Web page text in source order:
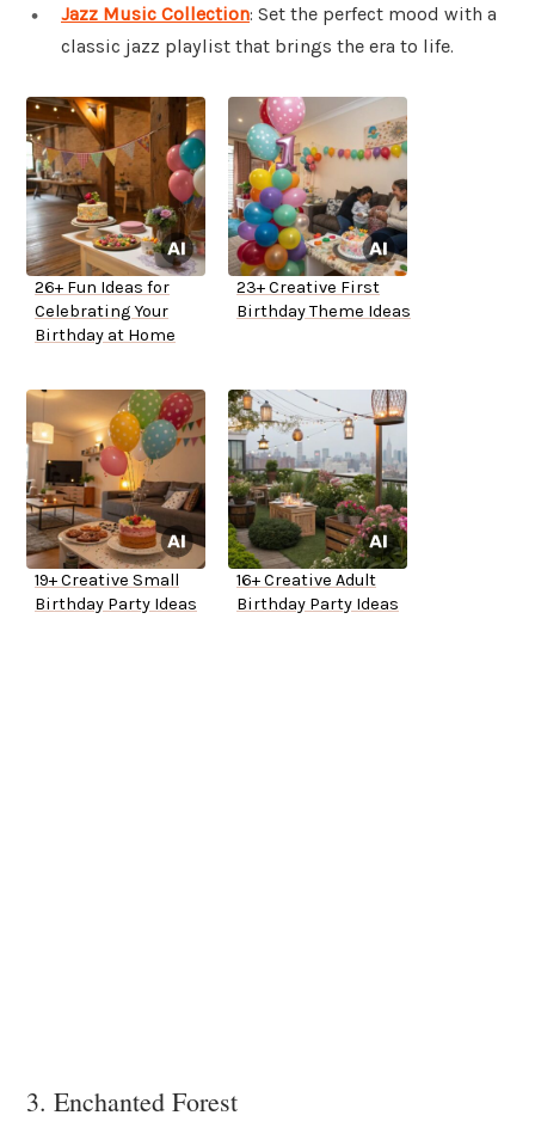
Jazz Music Collection: Set the perfect mood with a
classic jazz playlist that brings the era to life.
26+ Fun Ideas for
Celebrating Your
Birthday at Home
23+ Creative First
Birthday Theme Ideas
19+ Creative Small
Birthday Party Ideas
16+ Creative Adult
Birthday Party Ideas
3. Enchanted Forest